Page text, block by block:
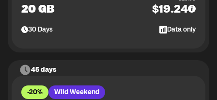
20 GB $19.24
30Days Data only
45 days
-20% Wild Weekend